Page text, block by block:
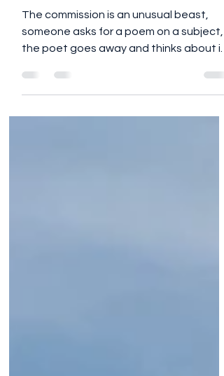
Sugar Cube Lies
The commission is an unusual beast,
someone asks for a poem on a subject,
the poet goes away and thinks about it